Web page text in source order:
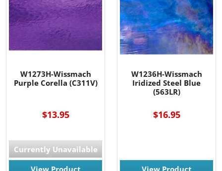
W1273H-Wissmach
Purple Corella (C311V)
$13.95
Currently Unavailable
View Product
W1236H-Wissmach
Iridized Steel Blue
(563LR)
$16.95
View Product